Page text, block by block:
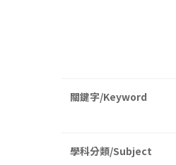
關鍵字/Keyword
學科分類/Subject